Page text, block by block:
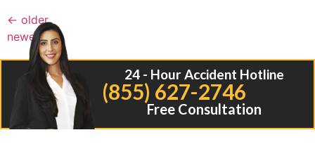
← older
newer→
24 - Hour Accident Hotline
(855) 627-2746
Free Consultation